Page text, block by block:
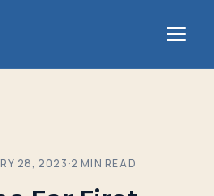
28, 2023·2 MIN READ